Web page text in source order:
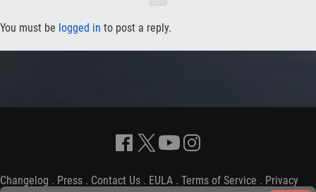
You must be logged in to post a reply.
Changelog . Press . Contact Us . EULA . Terms of Service . Privacy